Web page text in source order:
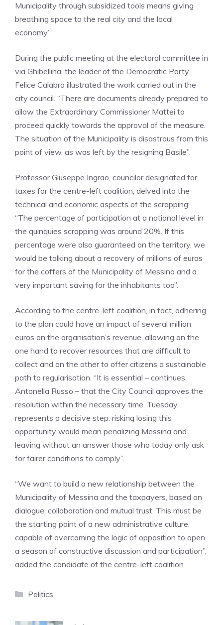
Municipality through subsidized tools means giving
breathing space to the real city and the local
economy”.
During the public meeting at the electoral committee in
via Ghibellina, the leader of the Democratic Party
Felice Calabrò illustrated the work carried out in the
city council. “There are documents already prepared to
allow the Extraordinary Commissioner Mattei to
proceed quickly towards the approval of the measure.
The situation of the Municipality is disastrous from this
point of view, as was left by the resigning Basile”.
Professor Giuseppe Ingrao, councilor designated for
taxes for the centre-left coalition, delved into the
technical and economic aspects of the scrapping:
“The percentage of participation at a national level in
the quinquies scrapping was around 20%. If this
percentage were also guaranteed on the territory, we
would be talking about a recovery of millions of euros
for the coffers of the Municipality of Messina and a
very important saving for the inhabitants too”.
According to the centre-left coalition, in fact, adhering
to the plan could have an impact of several million
euros on the organisation’s revenue, allowing on the
one hand to recover resources that are difficult to
collect and on the other to offer citizens a sustainable
path to regularisation. “It is essential – continues
Antonella Russo – that the City Council approves the
resolution within the necessary time. Tuesday
represents a decisive step: risking losing this
opportunity would mean penalizing Messina and
leaving without an answer those who today only ask
for fairer conditions to comply”.
“We want to build a new relationship between the
Municipality of Messina and the taxpayers, based on
dialogue, collaboration and mutual trust. This must be
the starting point of a new administrative culture,
capable of overcoming the logic of opposition to open
a season of constructive discussion and participation”,
added the candidate of the centre-left coalition.
Categories
Politics